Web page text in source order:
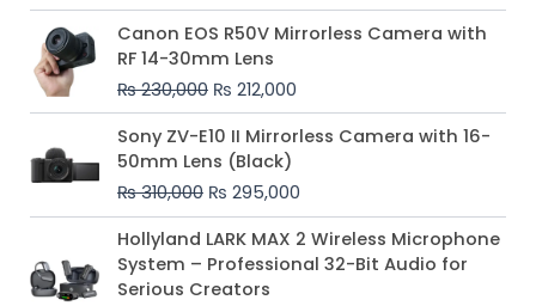
Canon EOS R50V Mirrorless Camera with
RF 14-30mm Lens
₨230,000
Original
price
was:
₨ 230,000.
₨ 212,000
Current
price
₨ 212,000.
Sony ZV-E10 II Mirrorless Camera with 16-
50mm Lens (Black)
₨310,000
Original
price
was:
₨ 310,000.
₨ 295,000
Current
price
₨ 295,000.
Hollyland LARK MAX 2 Wireless Microphone
System – Professional 32-Bit Audio for
Serious Creators
Price
range:
₨ 75,000